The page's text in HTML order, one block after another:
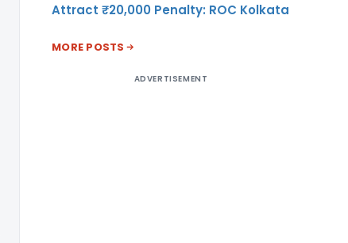
Attract ₹20,000 Penalty: ROC Kolkata
MORE POSTS
ADVERTISEMENT